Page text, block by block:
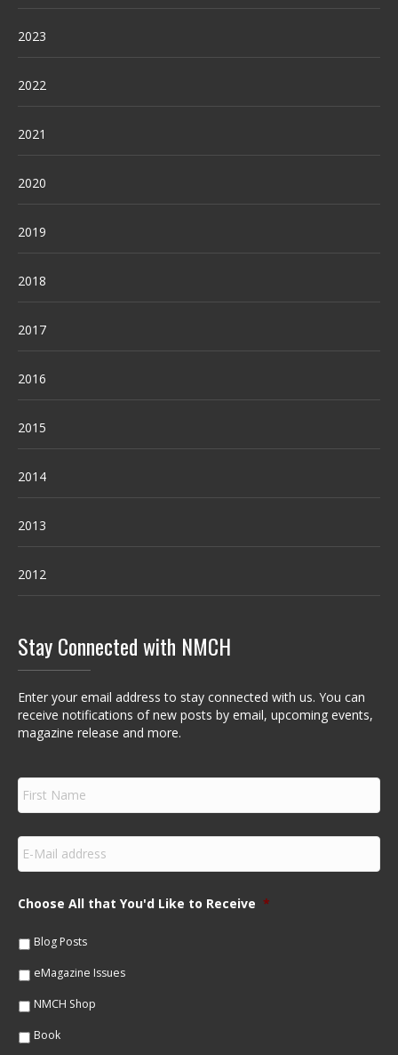
2023
2022
2021
2020
2019
2018
2017
2016
2015
2014
2013
2012
Stay Connected with NMCH
Enter your email address to stay connected with us. You can
receive notifications of new posts by email, upcoming events,
magazine release and more.
F
r
s
N
m
e
E
m
a
lChoose All that You'd Like to Receive *
Blog Posts
eMagazine Issues
NMCH Shop
Book